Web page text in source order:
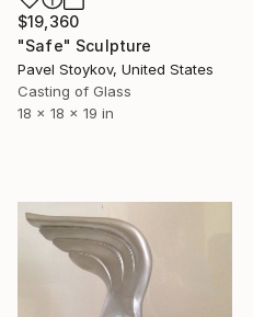
$19,360
"Safe" Sculpture
Pavel Stoykov, United States
Casting of Glass
18 x 18 x 19 in